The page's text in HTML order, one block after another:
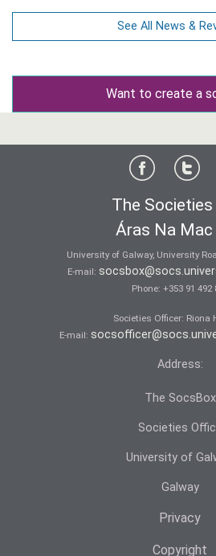
See All News &
Want to create a
The
Áras Na Mac
University of Galway, University
E-mail:
Phone: +353 91 492
Societies Officer: Ri­ona
E-mail:
Address:
The SocsBox
Societies
University of
Galway
Privacy
Copyright